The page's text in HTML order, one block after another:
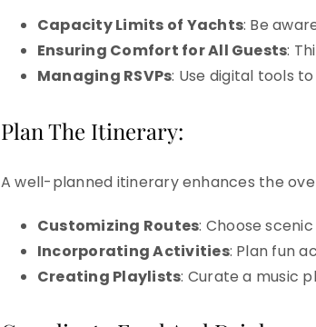
Capacity Limits of Yachts: Be
Ensuring Comfort for All Guests:
Managing RSVPs: Use digital tools
Plan The Itinerary:
A well-planned itinerary enhances the
Customizing Routes: Choose
Incorporating Activities: Plan fun
Creating Playlists: Curate a music